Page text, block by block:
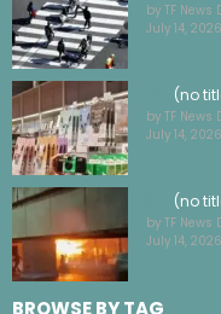
by TF News
July 14, 2026
(no
by TF News
July 14, 2026
(no
by TF News
July 14, 2026
BROWSE BY TAG